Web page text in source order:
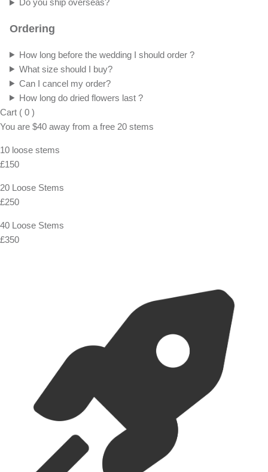
Do you ship overseas?
Ordering
How long before the wedding I should order ?
What size should I buy?
Can I cancel my order?
How long do dried flowers last ?
Cart ( 0 )
You are $40 away from a free 20 stems
10 loose stems
£150
20 Loose Stems
£250
40 Loose Stems
£350